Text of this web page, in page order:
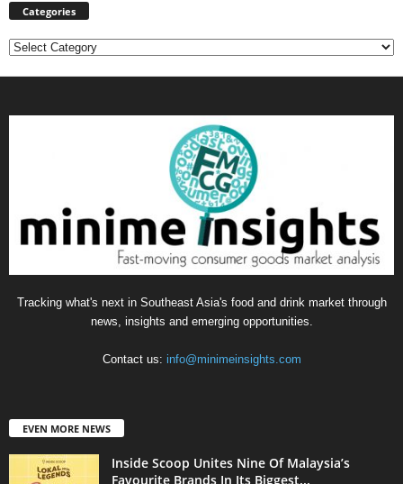
Categories
Categories
Tracking what's next in Southeast Asia's food and drink market through
news, insights and emerging opportunities.
Contact us: info@minimeinsights.com
EVEN MORE NEWS
Inside Scoop Unites Nine Of Malaysia’s
Favourite Brands In Its Biggest...